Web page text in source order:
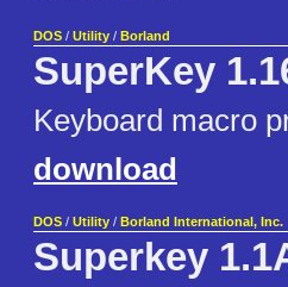
DOS / Utility / Borland
SuperKey
Keyboard macro
download
DOS / Utility / Borland International, Inc.
Superkey